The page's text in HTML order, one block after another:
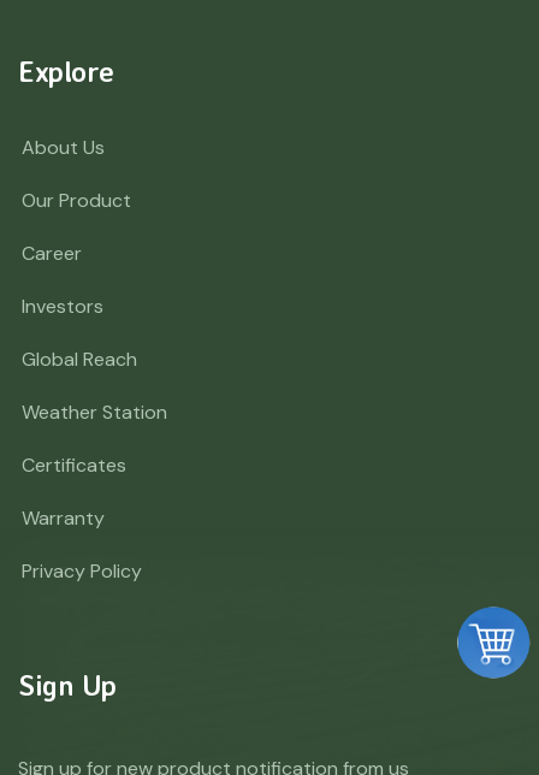
Explore
About Us
Our Product
Career
Investors
Global Reach
Weather Station
Certificates
Warranty
Privacy Policy
Sign Up
Sign up for new product notification from us